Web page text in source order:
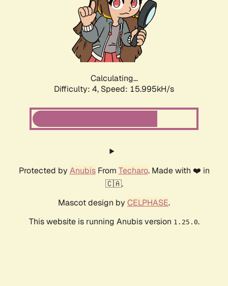
Calculating...
Difficulty: 4, Speed: 18.237kH/s
Protected by AnubisFrom Techaro. Made with ❤️ in
🇨🇦.
Mascot design by CELPHASE.
This website is running Anubis version 1.25.0.